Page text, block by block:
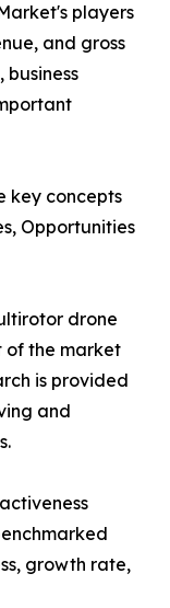
players
and gross
key concepts
Opportunities
drone
of the market
is provided
and
growth rate,